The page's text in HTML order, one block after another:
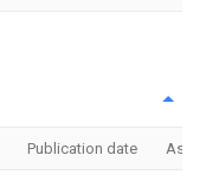
Publication date